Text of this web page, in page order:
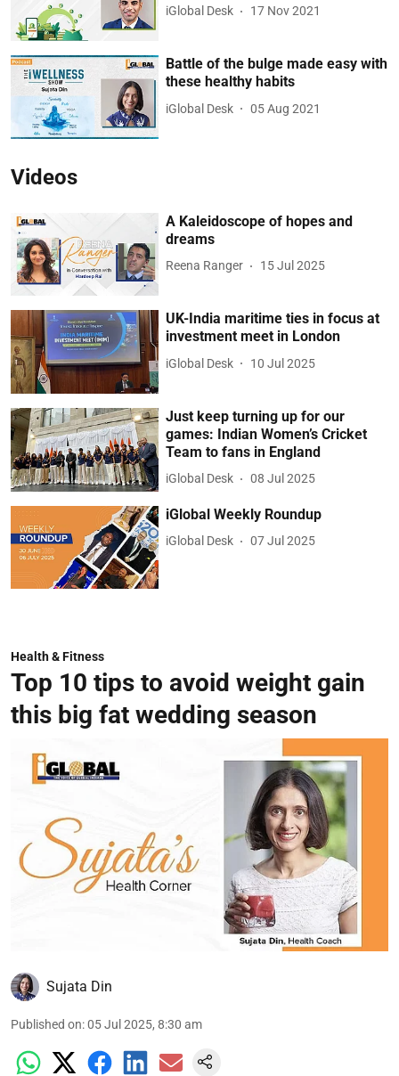
iGlobal Desk 17 Nov 2021
Battle of the bulge made easy with
these healthy habits
iGlobal Desk 05 Aug 2021
Videos
A Kaleidoscope of hopes and
dreams
Reena Ranger 15 Jul 2025
UK-India maritime ties in focus at
investment meet in London
iGlobal Desk 10 Jul 2025
Just keep turning up for our
games: Indian Women’s Cricket
Team to fans in England
iGlobal Desk 08 Jul 2025
iGlobal Weekly Roundup
iGlobal Desk 07 Jul 2025
Health & Fitness
Top 10 tips to avoid weight gain
this big fat wedding season
Sujata Din
Published on:05 Jul 2025, 8:30 am